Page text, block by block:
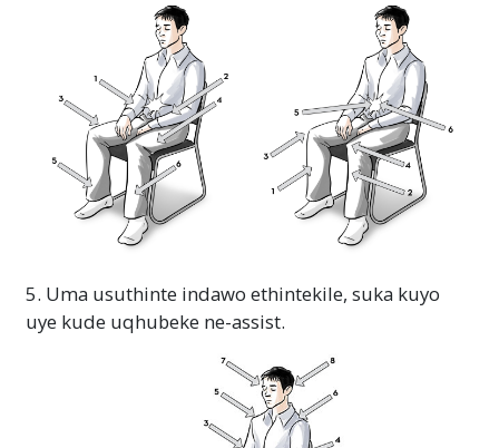
5. Uma usuthinte indawo ethintekile, suka kuyo
uye kude uqhubeke ne-assist.